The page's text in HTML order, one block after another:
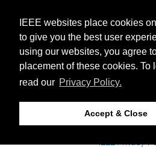
IEEE websites place cookies
to give you the best user
using our websites, you agree
placement of these cookies. To
read our Privacy Policy.
Accept & Close
Jump to:Program Committee|Light
© 57th IEEE/ACM